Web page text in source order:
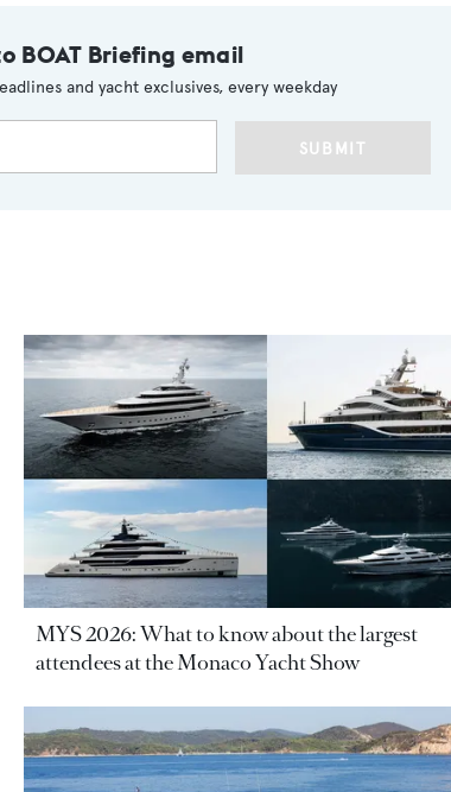
BOAT Briefing email
and yacht exclusives, every weekday
SUBMIT
MYS 2026: What to know about the largest
attendees at the Monaco Yacht Show